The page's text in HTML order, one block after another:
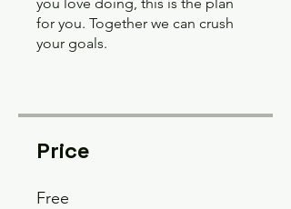
for you. Together we can crush
your goals.
Price
Free